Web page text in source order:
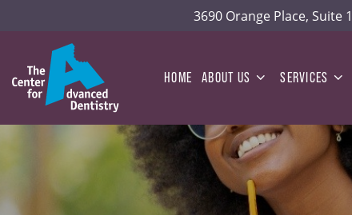
3690 Orange Place, Suite
HOME ABOUT US SERVICES